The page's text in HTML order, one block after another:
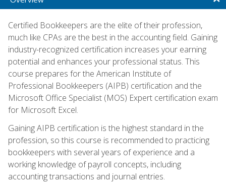
Certified Bookkeepers are the elite of their profession,
much like CPAs are the best in the accounting field. Gaining
industry-recognized certification increases your earning
potential and enhances your professional status. This
course prepares for the American Institute of
Professional Bookkeepers (AIPB) certification and the
Microsoft Office Specialist (MOS) Expert certification exam
for Microsoft Excel.
Gaining AIPB certification is the highest standard in the
profession, so this course is recommended to practicing
bookkeepers with several years of experience and a
working knowledge of payroll concepts, including
accounting transactions and journal entries.